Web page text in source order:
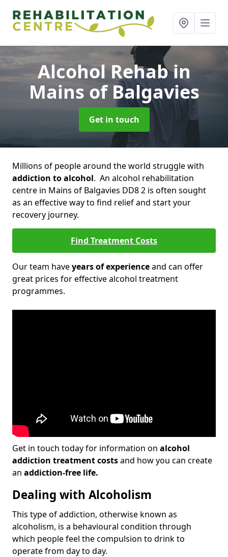
Alcohol Rehabin
Mains of Balgavies
Get in touch
Millions of people around the world struggle with
addiction to alcohol. An alcohol rehabilitation
centre in Mains of Balgavies DD8 2 is often sought
as an effective way to find relief and start your
recovery journey.
Find Treatment Costs
Our team haveyears of experienceand can offer
great prices for effective alcohol treatment
programmes.
Get in touch today for information on alcohol
addiction treatment costsand how you can create
an addiction-free life.
Dealing with Alcoholism
This type of addiction, otherwise known as
alcoholism, is a behavioural condition through
which people feel the compulsion to drink to
operate from day to day.